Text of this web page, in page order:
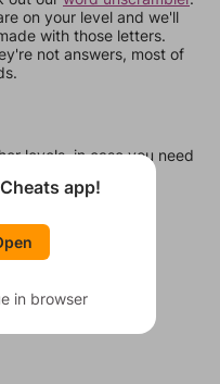
on your level and we'll
with those letters.
not answers, most of
levels, in case you need
time.
app!
in browser